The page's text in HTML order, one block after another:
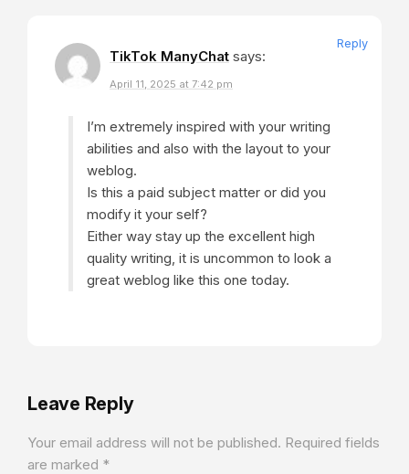
TikTok ManyChat says:
April 11, 2025 at 7:42 pm
I’m extremely inspired with your writing
abilities and also with the layout to your
weblog.
Is this a paid subject matter or did you
modify it your self?
Either way stay up the excellent high
quality writing, it is uncommon to look a
great weblog like this one today.
Reply
Leave Reply
Your email address will not be published. Required fields
are marked *